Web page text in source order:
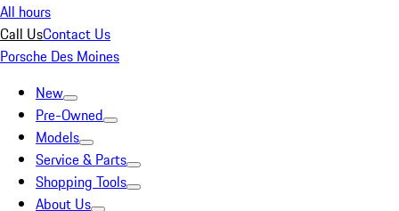
All hours
Call UsContact Us
Porsche Des Moines
New
Pre-Owned
Models
Service & Parts
Shopping Tools
About Us